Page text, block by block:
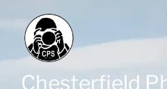
content
Chesterfield